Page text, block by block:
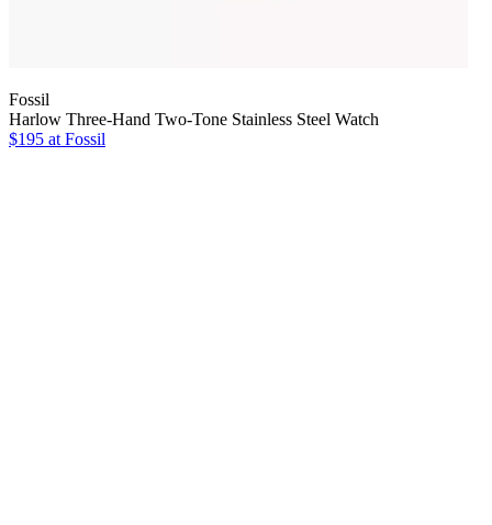
Fossil
Harlow Three-Hand Two-Tone Stainless Steel Watch
$195 at Fossil